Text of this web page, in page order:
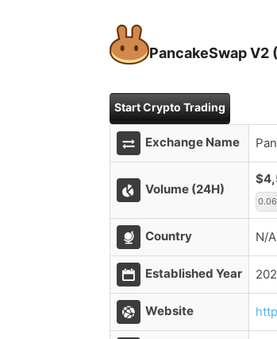
PancakeSwap V2
Start Crypto Trading
Exchange Name
Volume (24H)
Country N/A
Established Year
Website